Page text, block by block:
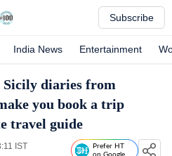
Subscribe
India News Entertainment
Sicily diaries from
you book a trip
travel guide
IST
Prefer HT
on Google